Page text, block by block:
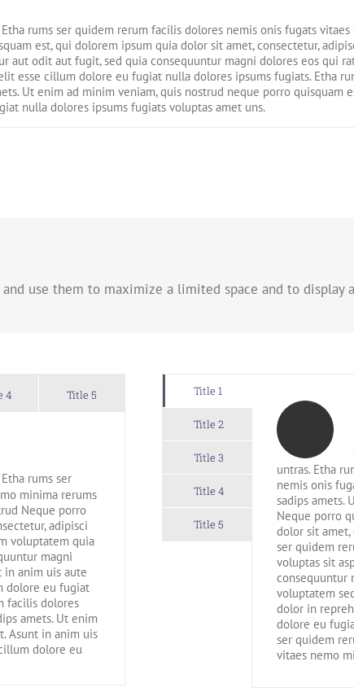
rums ser quidem rerum facilis dolores nemis onis fugats
est, qui dolorem ipsum quia dolor sit amet, consectetur,
aut odit aut fugit, sed quia consequuntur magni dolores eos qui
esse cillum dolore eu fugiat nulla dolores ipsums fugiats. Etha
Ut enim ad minim veniam, quis nostrud neque porro quisquam
nulla dolores ipsums fugiats voluptas amet uns.
use them to maximize a limited space and to display
4 Title 5
rums ser
minima rerums
Neque porro
adipisci
voluptatem quia
magni
in anim uis aute
dolore eu fugiat
facilis dolores
amets. Ut enim
Asunt in anim uis
dolore eu
Title 1
Title 2
Title 3
Title 4
Title 5
untras. Etha
nemis onis
sadips amets.
Neque porro
dolor sit amet,
ser quidem
voluptas sit
consequuntur
voluptatem
dolor in
dolore eu
ser quidem
vitaes nemo